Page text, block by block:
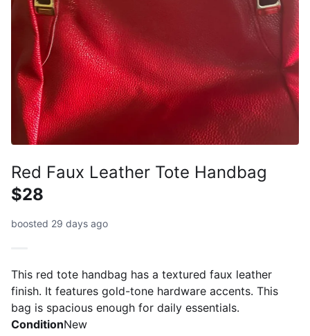
Red Faux Leather Tote Handbag
$28
boosted 29 days ago
This red tote handbag has a textured faux leather
finish. It features gold-tone hardware accents. This
bag is spacious enough for daily essentials.
ConditionNew